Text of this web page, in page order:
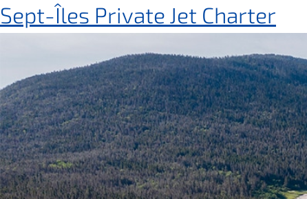
Sept-Îles Private Jet Charter